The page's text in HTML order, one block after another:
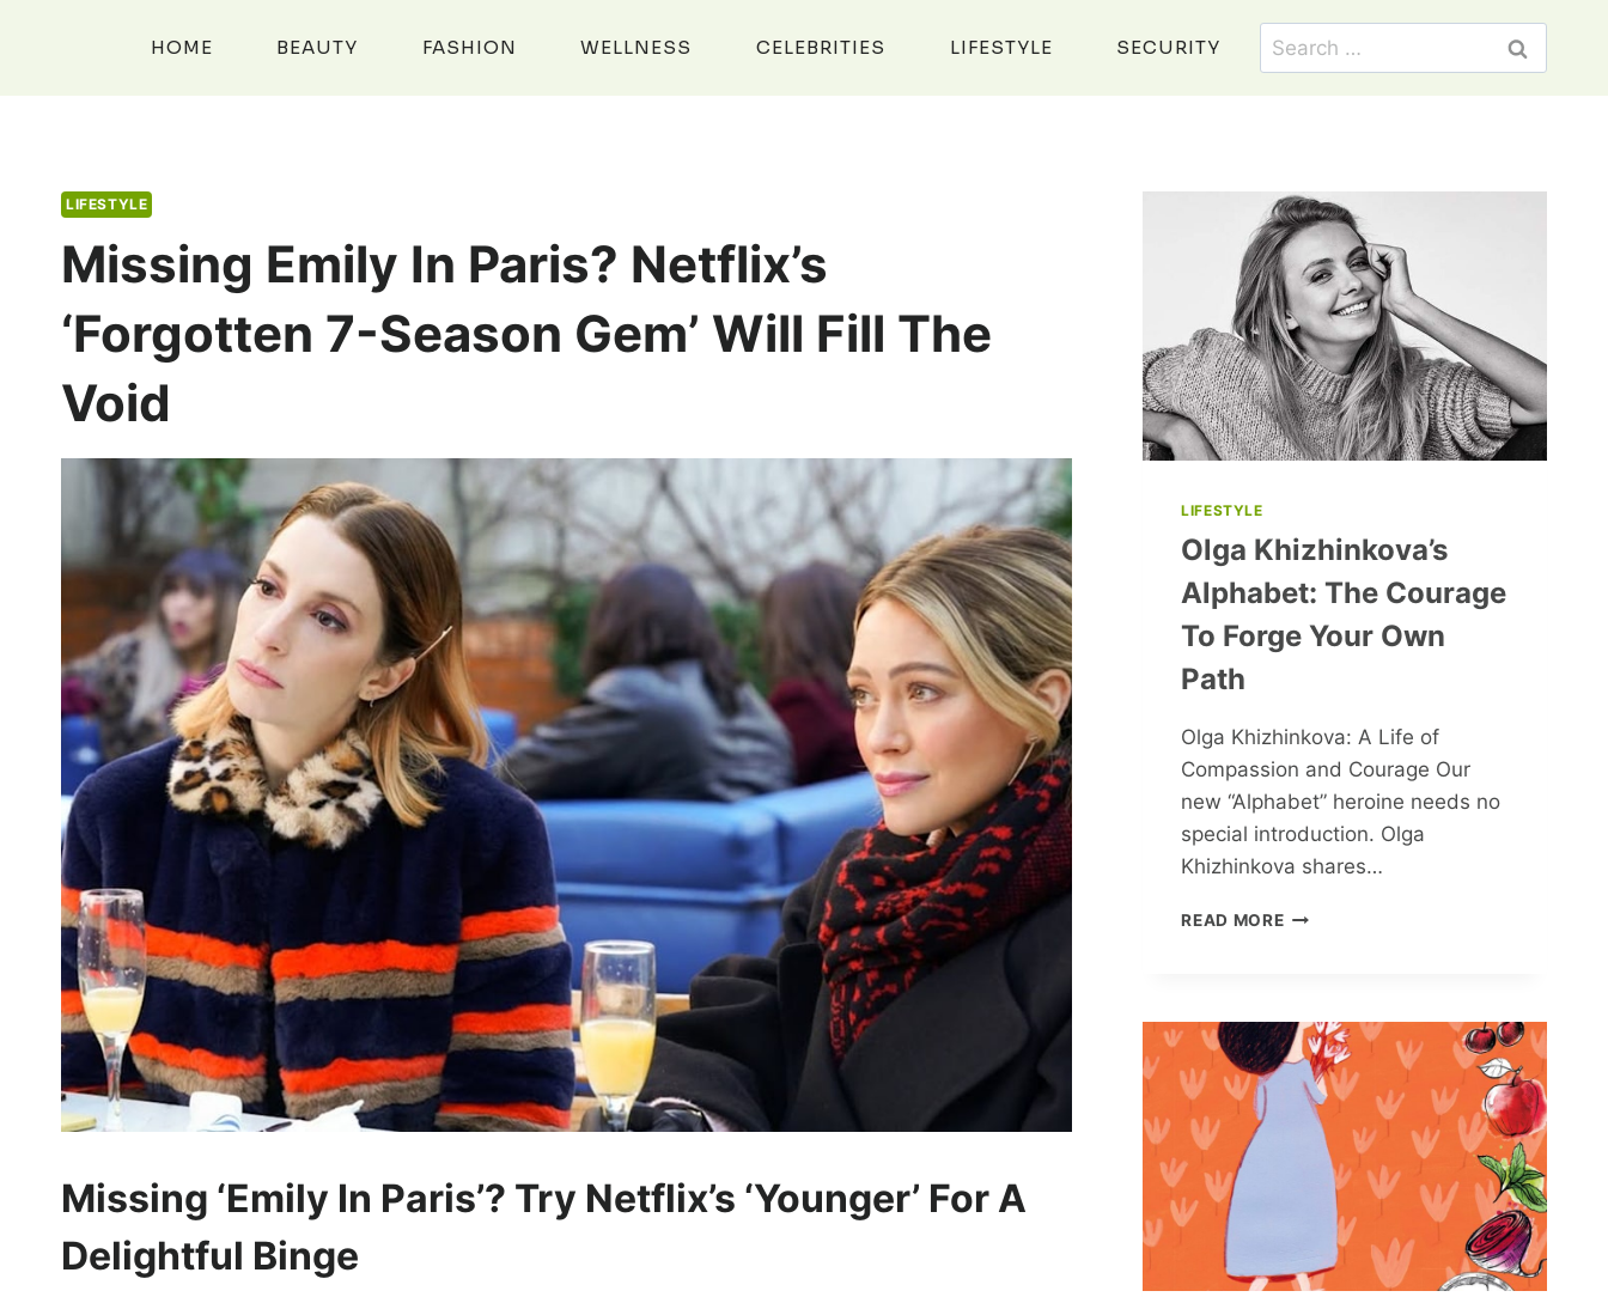
HOME BEAUTY FASHION WELLNESS CELEBRITIES LIFESTYLE SECURITY
Search
for:
LIFESTYLE
Missing Emily In Paris? Netflix’s
‘forgotten 7-Season Gem’ Will Fill The
Void
Missing ‘Emily In Paris’? Try Netflix’s ‘Younger’ For A
Delightful Binge
LIFESTYLE
Olga Khizhinkova’s
Alphabet: The Courage
To Forge Your Own
Path
Olga Khizhinkova: A Life of
Compassion and Courage Our
new “Alphabet” heroine needs no
special introduction. Olga
Khizhinkova shares…
READ MOREOLGA
TO
FORGE
YOUR
OWN
PATH